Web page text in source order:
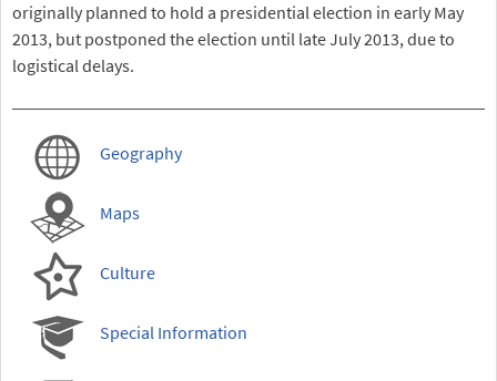
originally planned to hold a presidential election in early May
2013, but postponed the election until late July 2013, due to
logistical delays.
Geography
Maps
Culture
Special Information